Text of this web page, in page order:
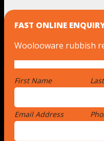
FAST ONLINE
Woolooware rubbish
First Name
Email Address